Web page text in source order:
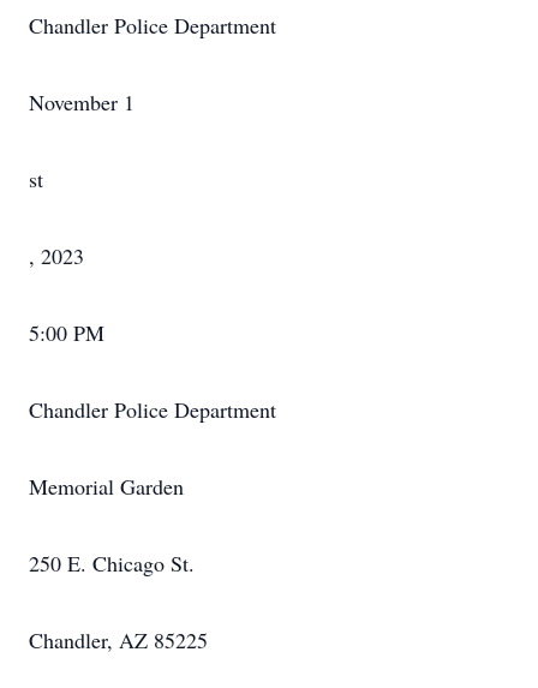
Chandler Police Department
November 1
st
, 2023
5:00 PM
Chandler Police Department
Memorial Garden
250 E. Chicago St.
Chandler, AZ 85225